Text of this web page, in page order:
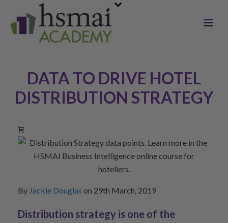
DATA TO DRIVE HOTEL
DISTRIBUTION STRATEGY
By Jackie Douglas on 29th March, 2019
Distribution strategy is one of the